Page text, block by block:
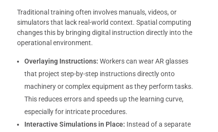
Traditional training often involves manuals, videos, or
simulators that lack real-world context. Spatial computing
changes this by bringing digital instruction directly into the
operational environment.
Overlaying Instructions: Workers can wear AR glasses
that project step-by-step instructions directly onto
machinery or complex equipment as they perform tasks.
This reduces errors and speeds up the learning curve,
especially for intricate procedures.
Interactive Simulations in Place: Instead of a separate